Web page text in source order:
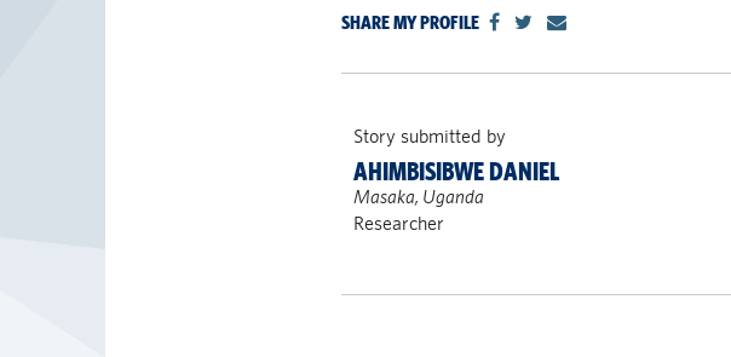
SHARE MY PROFILE
Story submitted by
AHIMBISIBWE DANIEL
Masaka, Uganda
Researcher